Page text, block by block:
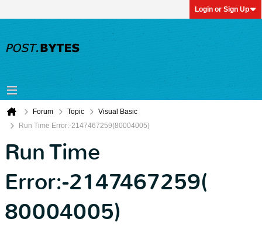
Login or Sign Up
Forum Topic
Visual Basic
Run Time Error:-2147467259(80004005)
Run Time
Error:-2147467259(
80004005)